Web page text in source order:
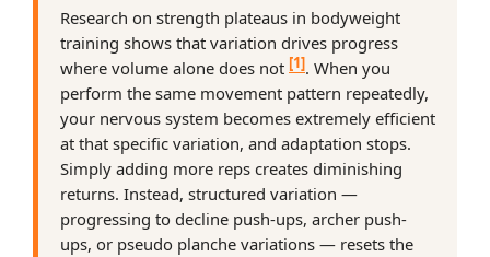
Research on strength plateaus in bodyweight
training shows that variation drives progress
where volume alone does not [1]. When you
perform the same movement pattern repeatedly,
your nervous system becomes extremely efficient
at that specific variation, and adaptation stops.
Simply adding more reps creates diminishing
returns. Instead, structured variation —
progressing to decline push-ups, archer push-
ups, or pseudo planche variations — resets the